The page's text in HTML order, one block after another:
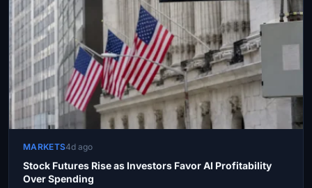
MARKETS4d ago
Stock Futures Rise as Investors Favor AI Profitability
Over Spending